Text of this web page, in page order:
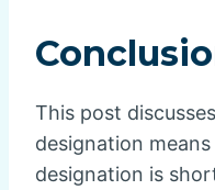
This post
designation
designation is